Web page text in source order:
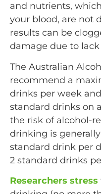
and nutrients,
your blood, are not
results can be
damage due to lack
The Australian
recommend a
drinks per week
standard drinks on
the risk of alcohol-
drinking is
standard drink per
2 standard drinks
Researchers stress